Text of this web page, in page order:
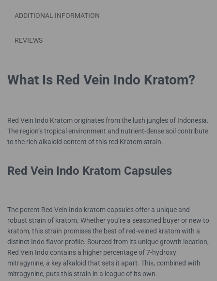
ADDITIONAL INFORMATION
REVIEWS
What Is Red Vein Indo Kratom?
Red Vein Indo Kratom originates from the lush jungles of Indonesia.
The region’s tropical environment and nutrient-dense soil contribute
to the rich alkaloid content of this red Kratom strain.
Red Vein Indo Kratom Capsules
The potent Red Vein Indo kratom capsules offer a unique and
robust strain of kratom. Whether you’re a seasoned buyer or new to
kratom, this strain promises the best of red-veined kratom with a
distinct Indo flavor profile. Sourced from its unique growth location,
Red Vein Indo contains a higher percentage of 7-hydroxy
mitragynine, a key alkaloid that sets it apart. This, combined with
mitragynine, puts this strain in a league of its own.